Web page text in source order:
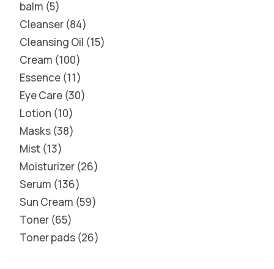
balm 5
Cleanser 84
Cleansing Oil 15
Cream 100
Essence 11
Eye Care 30
Lotion 10
Masks 38
Mist 13
Moisturizer 26
Serum 136
Sun Cream 59
Toner 65
Toner pads 26